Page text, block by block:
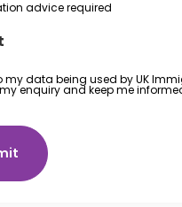
advice required
my data being used by UK
enquiry and keep me